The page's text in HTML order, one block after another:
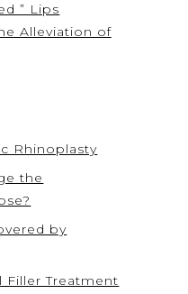
” Lips
Alleviation of
Rhinoplasty
the
by
Filler Treatment